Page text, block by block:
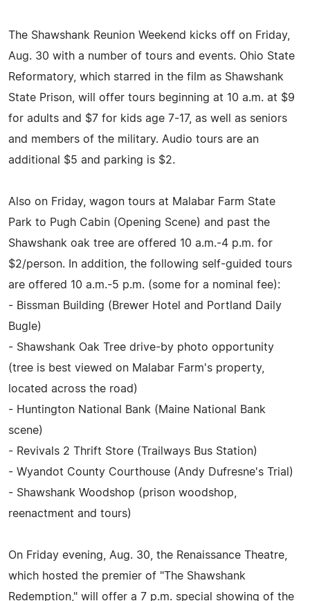
The Shawshank Reunion Weekend kicks off on Friday,
Aug. 30 with a number of tours and events. Ohio State
Reformatory, which starred in the film as Shawshank
State Prison, will offer tours beginning at 10 a.m. at $9
for adults and $7 for kids age 7-17, as well as seniors
and members of the military. Audio tours are an
additional $5 and parking is $2.
Also on Friday, wagon tours at Malabar Farm State
Park to Pugh Cabin (Opening Scene) and past the
Shawshank oak tree are offered 10 a.m.-4 p.m. for
$2/person. In addition, the following self-guided tours
are offered 10 a.m.-5 p.m. (some for a nominal fee):
- Bissman Building (Brewer Hotel and Portland Daily
Bugle)
- Shawshank Oak Tree drive-by photo opportunity
(tree is best viewed on Malabar Farm's property,
located across the road)
- Huntington National Bank (Maine National Bank
scene)
- Revivals 2 Thrift Store (Trailways Bus Station)
- Wyandot County Courthouse (Andy Dufresne's Trial)
- Shawshank Woodshop (prison woodshop,
reenactment and tours)
On Friday evening, Aug. 30, the Renaissance Theatre,
which hosted the premier of "The Shawshank
Redemption," will offer a 7 p.m. special showing of the